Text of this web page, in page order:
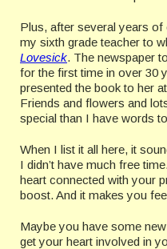
Plus, after several years
my sixth grade teacher to
Lovesick. The newspaper
for the first time in over 30
presented the book to her
Friends and flowers and
special than I have words
When I list it all here, it
I didn’t have much free
heart connected with your
boost. And it makes you
Maybe you have some
get your heart involved in